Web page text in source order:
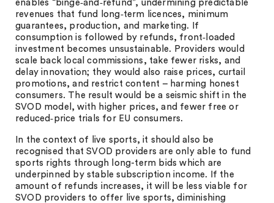
enables “binge‑and‑refund”, undermining predictable
revenues that fund long‑term licences, minimum
guarantees, production, and marketing. If
consumption is followed by refunds, front‑loaded
investment becomes unsustainable. Providers would
scale back local commissions, take fewer risks, and
delay innovation; they would also raise prices, curtail
promotions, and restrict content – harming honest
consumers. The result would be a seismic shift in the
SVOD model, with higher prices, and fewer free or
reduced‑price trials for EU consumers.
In the context of live sports, it should also be
recognised that SVOD providers are only able to fund
sports rights through long-term bids which are
underpinned by stable subscription income. If the
amount of refunds increases, it will be less viable for
SVOD providers to offer live sports, diminishing